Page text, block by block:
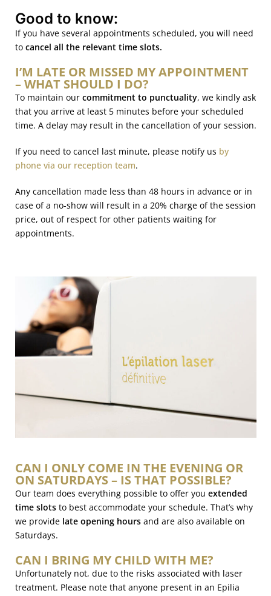
Good to know:
If you have several appointments scheduled, you will need
to cancel all the relevant time slots.
I’M LATE OR MISSED MY APPOINTMENT
– WHAT SHOULD I DO?
To maintain our commitment to punctuality, we kindly ask
that you arrive at least 5 minutes before your scheduled
time. A delay may result in the cancellation of your session.
If you need to cancel last minute, please notify us by
phone via our reception team.
Any cancellation made less than 48 hours in advance or in
case of a no-show will result in a 20% charge of the session
price, out of respect for other patients waiting for
appointments.
CAN I ONLY COME IN THE EVENING OR
ON SATURDAYS – IS THAT POSSIBLE?
Our team does everything possible to offer you extended
time slotsto best accommodate your schedule. That’s why
we provide late opening hoursand are also available on
Saturdays.
CAN I BRING MY CHILD WITH ME?
Unfortunately not, due to the risks associated with laser
treatment. Please note that anyone present in an Epilia